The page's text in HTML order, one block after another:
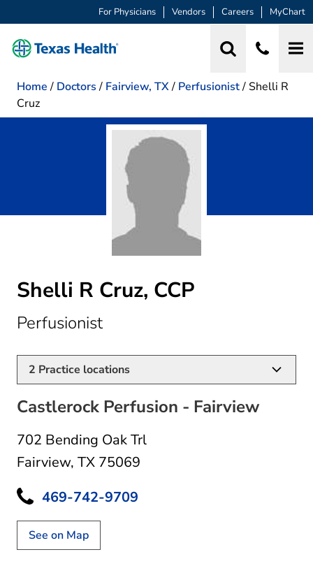
For Physicians Vendors Careers MyChart
Home / Doctors / Fairview, TX/ Perfusionist/ Shelli R
Cruz
Shelli R Cruz, CCP
Perfusionistin Fairview, TX
2 Practice locations
Castlerock Perfusion - Fairview
702 Bending Oak Trl
Fairview, TX 75069
469-742-9709
See on Map